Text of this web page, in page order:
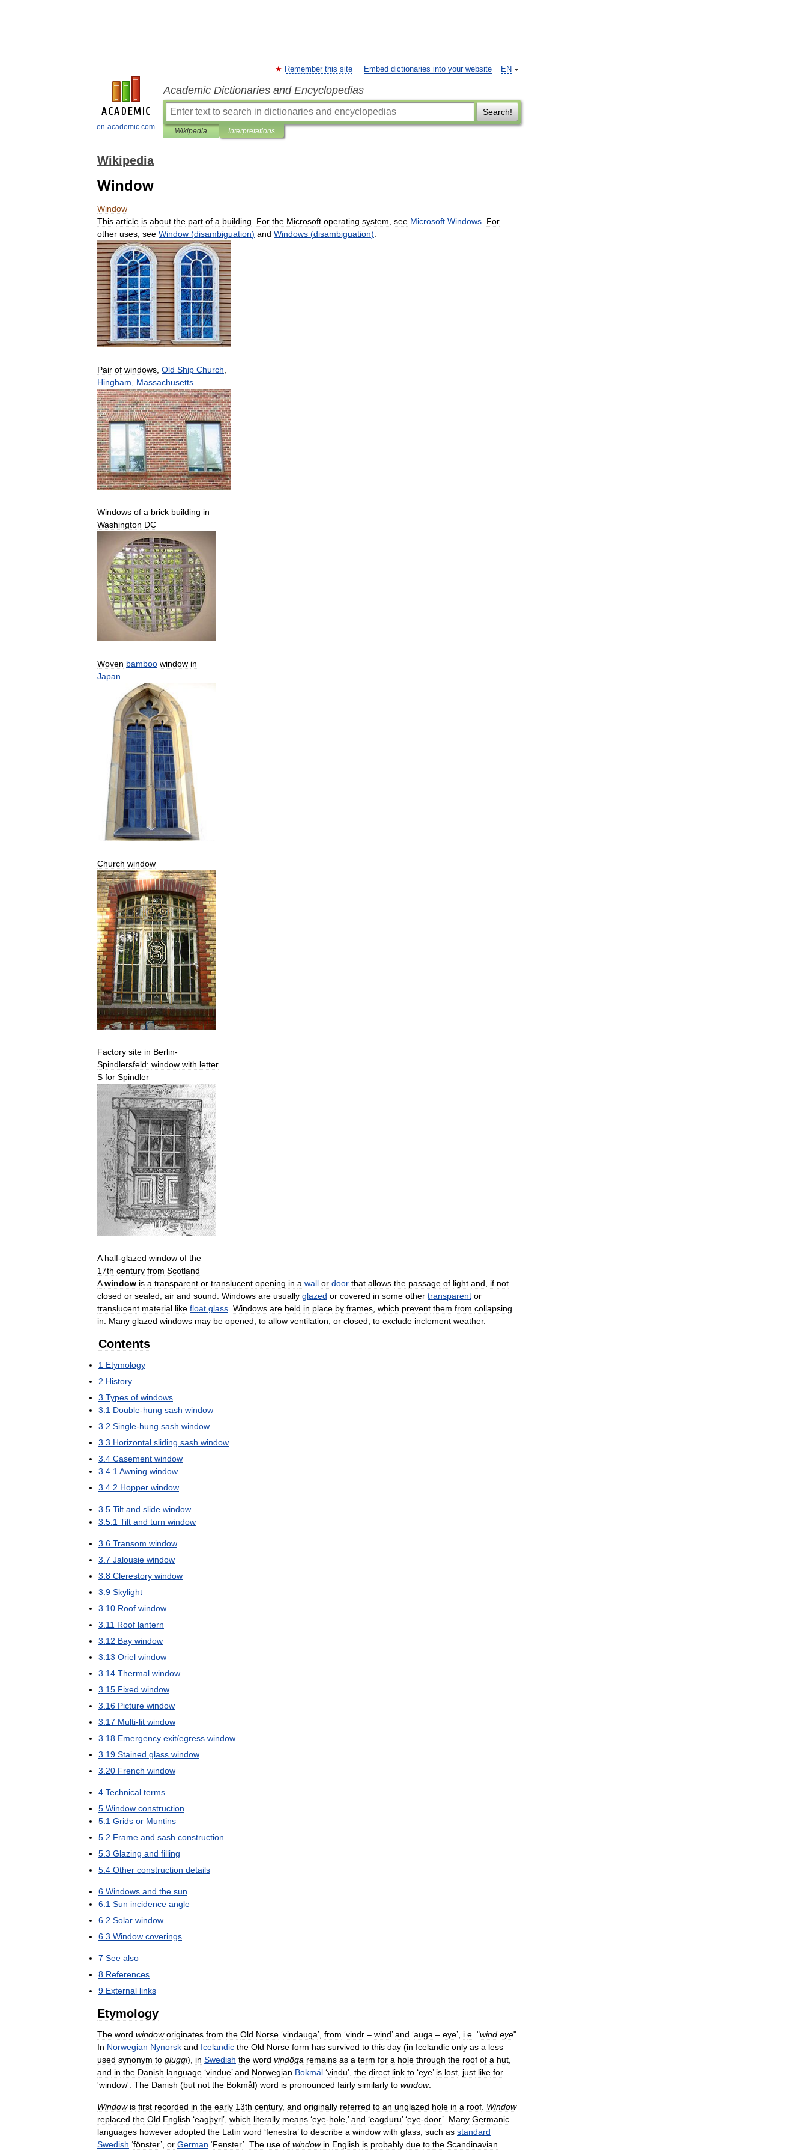
en-academic.com
EN
Remember this site Embed dictionaries into your website
Academic Dictionaries and Encyclopedias
Search!
Wikipedia Interpretations
Wikipedia
Window
Window
This article is about the part of a building For the Microsoft operating system see Microsoft Windows For
other uses see Window (disambiguation) and Windows (disambiguation)
Pair of windows Old Ship Church
Hingham
Massachusetts
Windows of a brick building in
Washington DC
Woven bamboo window in
Japan
Church window
Factory site in Berlin-
Spindlersfeld: window with letter
S for Spindler
A half-glazed window of the
17th century from Scotland
A window is a transparent or translucent opening in a wall or door that allows the passage of light and if not
closed or sealed air and sound Windows are usually glazed or covered in some other transparent or
translucent material like float glass Windows are held in place by frames which prevent them from collapsing
in
Many glazed windows may be opened to allow ventilation or closed to exclude inclement weather.
Contents
1 Etymology
2 History
3 Types of windows
3 1 Double-hung sash window
3 2 Single-hung sash window
3 3 Horizontal sliding sash window
3 4 Casement window
3 4 1 Awning window
3 4 2 Hopper window
3 5 Tilt and slide window
3 5 1 Tilt and turn window
3 6 Transom window
3 7 Jalousie window
3 8 Clerestory window
3 9 Skylight
3 10 Roof window
3 11 Roof lantern
3 12 Bay window
3 13 Oriel window
3 14 Thermal window
3 15 Fixed window
3 16 Picture window
3 17 Multi-lit window
3 18 Emergency exit/egress window
3 19 Stained glass window
3 20 French window
4 Technical terms
5 Window construction
5 1 Grids or Muntins
5 2 Frame and sash construction
5 3 Glazing and filling
5 4 Other construction details
6 Windows and the sun
6 1 Sun incidence angle
6 2 Solar window
6 3 Window coverings
7 See also
8 References
9 External links
Etymology
The word window originates from the Old Norse ‘vindauga’, from ‘vindr – wind’and ‘auga – eye’, i e . "wind eye".
In Norwegian Nynorsk and Icelandic the Old Norse form has survived to this day (in Icelandic only as a less
used synonym to gluggi), in Swedish the word vindöga remains as a term for a hole through the roof of a hut
and in the Danish language ‘vindue’and Norwegian Bokmål ‘vindu’, the direct link to ‘eye’ is lost just like for
'window'. The Danish (but not the Bokmål) word is pronounced fairly similarly to window.
Window is first recorded in the early 13th century, and originally referred to an unglazed hole in a roof Window
replaced the Old English ‘eagþyrl’, which literally means ‘eye-hole ,’and ‘eagduru’ ‘eye-door’. Many Germanic
languages however adopted the Latin word ‘fenestra’to describe a window with glass such as standard
Swedish ‘fönster’, or German ‘Fenster’. The use of window in English is probably due to the Scandinavian